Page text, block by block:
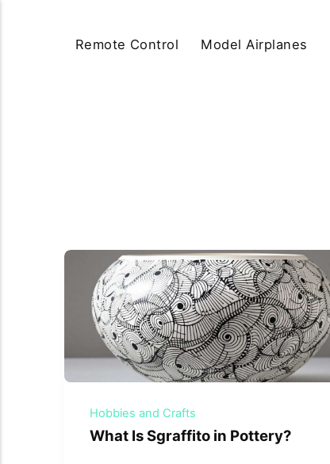
Remote Control Model Airplanes
Hobbies and Crafts
What Is Sgraffito in Pottery?